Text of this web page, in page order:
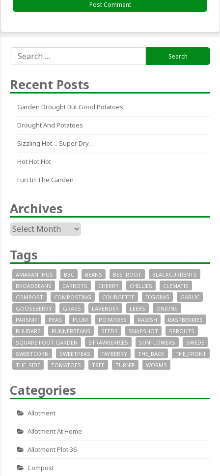
for:
Recent Posts
Garden Drought But Good Potatoes
Drought And Potatoes
Sizzling Hot… Super Dry…
Hot Hot Hot
Fun In The Garden
Archives
Archives
Tags
AMARANTHUS BBC BEANS BEETROOT
BLACKCURRENTS
BROADBEANS
CARROTS CHERRY CHILLIES
CLEMATIS
COMPOST
COMPOSTING COURGETTE DIGGING
GARLIC
GOOSEBERRY
GRASS LAVENDER LEEKS
ONIONS
PARSNIP
PEAS PLUM POTATOES RADISH
RASPBERRIES
RHUBARB
RUNNERBEANS SEEDS SNAPSHOT
SPROUTS
SQUARE FOOT GARDEN
STRAWBERRIES SUNFLOWERS
SWEDE
SWEETCORN
SWEETPEAS TAYBERRY THE_BACK
THE_FRONT
THE_SIDE
TOMATOES TREE TURNIP WORMS
Categories
Allotment
Allotment At Home
Allotment Plot 36
Compost